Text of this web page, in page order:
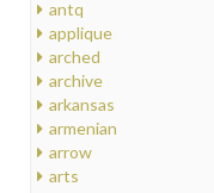
antq
applique
arched
archive
arkansas
armenian
arrow
arts